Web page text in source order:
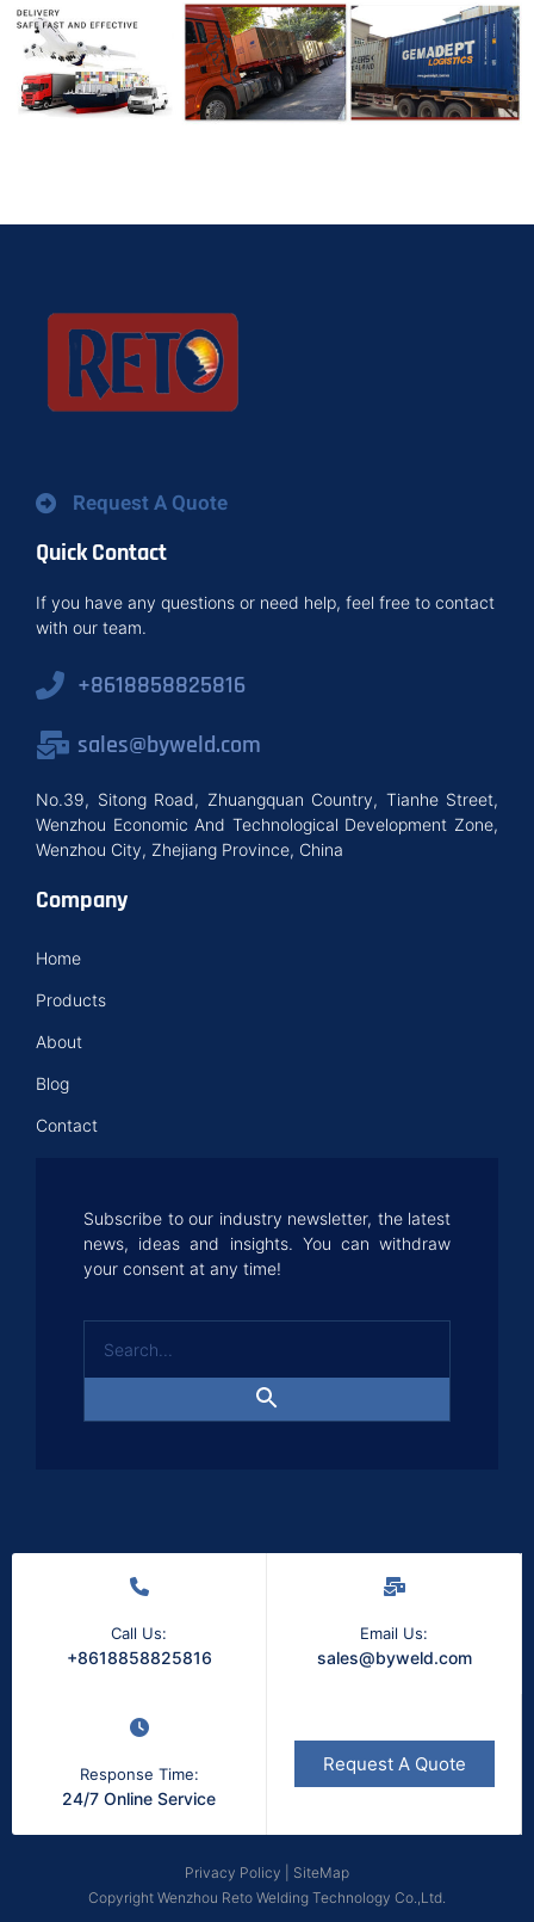
Request A Quote
Quick Contact
If you have any questions or need help, feel free to contact
with our team.
+8618858825816
sales@byweld.com
No.39, Sitong Road, Zhuangquan Country, Tianhe Street,
Wenzhou Economic And Technological Development Zone,
Wenzhou City, Zhejiang Province, China
Company
Home
Products
About
Blog
Contact
Subscribe to our industry newsletter, the latest
news, ideas and insights. You can withdraw
your consent at any time!
Call Us:
+8618858825816
Email Us:
sales@byweld.com
Response Time:
24/7 Online Service
Request A Quote
Privacy Policy
SiteMap
Copyright Wenzhou Reto Welding Technology Co.,Ltd.